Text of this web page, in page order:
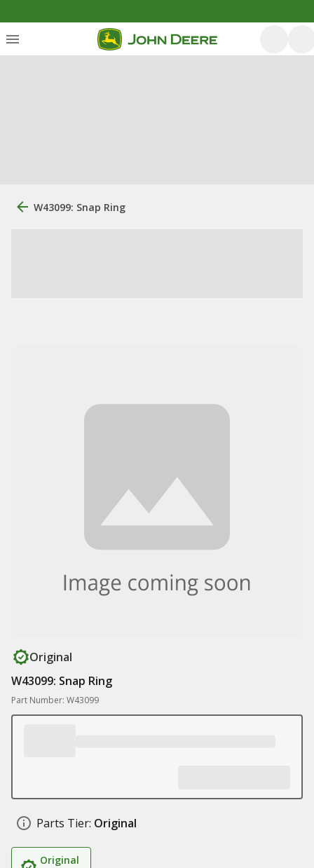
W43099: Snap Ring
Original
W43099: Snap Ring
Part Number: W43099
Parts Tier: Original
Original